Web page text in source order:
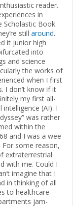
reader.
in
Scholastic Book
still around.
it junior high
into
and science
the works of
when I first
I don’t know if it
my first all-
(AI). I
was rather
within the
and I was a wee
some reason,
extraterrestrial
with me. Could I
imagine that I
in thinking of all
to healthcare
jam-